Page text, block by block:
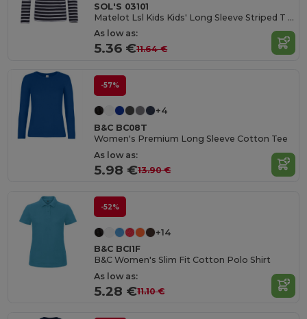
SOL'S 03101
Matelot Lsl Kids Kids' Long Sleeve Striped T Shirt
As low as:
5.36 €11.64 €
-57%
+4
B&C BC08T
Women's Premium Long Sleeve Cotton Tee
As low as:
5.98 €13.90 €
-52%
+14
B&C BCI1F
B&C Women's Slim Fit Cotton Polo Shirt
As low as:
5.28 €11.10 €